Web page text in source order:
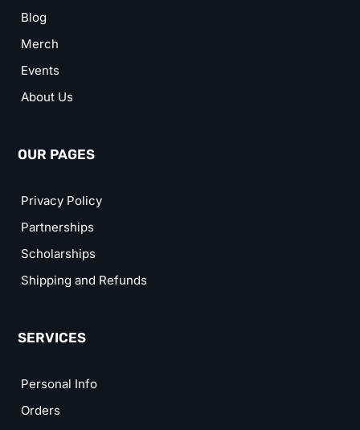
Blog
Merch
Events
About Us
OUR PAGES
Privacy Policy
Partnerships
Scholarships
Shipping and Refunds
SERVICES
Personal Info
Orders